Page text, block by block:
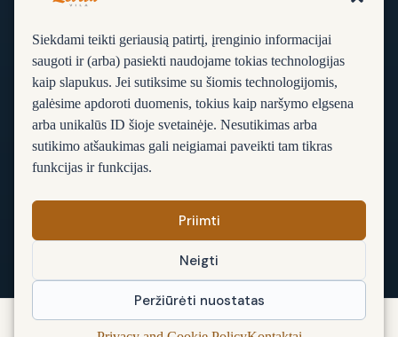
Siekdami teikti geriausią patirtį, įrenginio informacijai
saugoti ir (arba) pasiekti naudojame tokias technologijas
kaip slapukus. Jei sutiksime su šiomis technologijomis,
galėsime apdoroti duomenis, tokius kaip naršymo elgsena
arba unikalūs ID šioje svetainėje. Nesutikimas arba
sutikimo atšaukimas gali neigiamai paveikti tam tikras
funkcijas ir funkcijas.
Priimti
Neigti
Peržiūrėti nuostatas
D. U. K.
Apie vilą
Rezervacija
Sąlygos ir taisyklės